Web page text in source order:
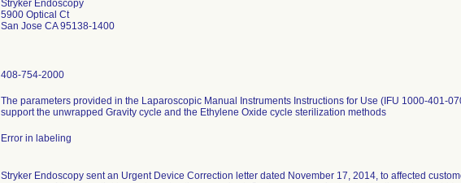
Stryker Endoscopy
5900 Optical Ct
San Jose CA 95138-1400
408-754-2000
The parameters provided in the Laparoscopic Manual Instruments Instructions for Use (IFU 1000-401-
support the unwrapped Gravity cycle and the Ethylene Oxide cycle sterilization methods
Error in labeling
Stryker Endoscopy sent an Urgent Device Correction letter dated November 17, 2014, to affected